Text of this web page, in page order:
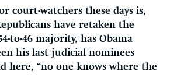
court-watchers these days is,
have retaken the
to-46 majority, has Obama
his last judicial nominees
here, “no one knows where the